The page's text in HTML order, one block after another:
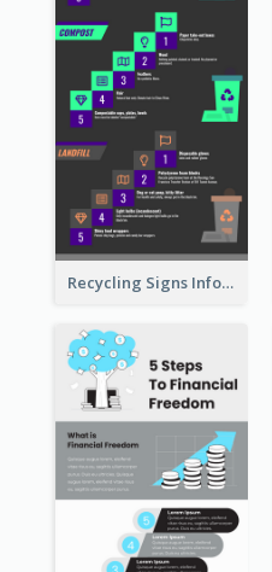
Recycling Signs Infographic